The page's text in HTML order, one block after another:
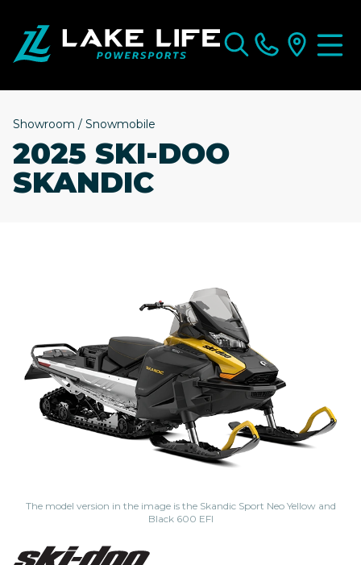
Showroom / Snowmobile
2025 SKI-DOO
SKANDIC
The model version in the image is the Skandic Sport Neo Yellow and
Black 600 EFI